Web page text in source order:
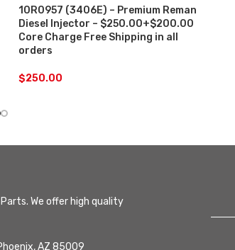
10R0957 (3406E) – Premium Reman
Diesel Injector – $250.00+$200.00
Core Charge Free Shipping in all
orders
$250.00
We offer high quality
AZ 85009